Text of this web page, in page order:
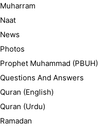
Muharram
Naat
News
Photos
Prophet Muhammad (PBUH)
Questions And Answers
Quran (English)
Quran (Urdu)
Ramadan